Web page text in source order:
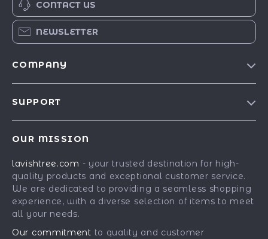
CONTACT US
NEWSLETTER
COMPANY
Press
Influencers
Affiliates
Investor Relations
SUPPORT
FAQ
Returns Center
Payment Methods
OUR MISSION
lavishtree.com - your trusted destination for high-
quality products and exceptional customer service.
We are dedicated to providing a seamless shopping
experience, with a diverse selection of items to meet
all your needs.
Our commitment to quality and customer